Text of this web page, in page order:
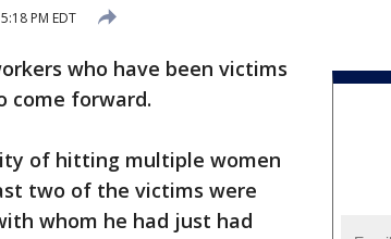
PM EDT
who have been victims
come forward.
of hitting multiple women
two of the victims were
whom he had just had